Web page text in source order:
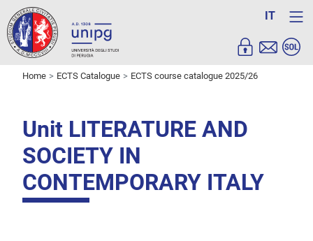
IT
Home ECTS Catalogue ECTS course catalogue 2025/26
Unit LITERATURE AND
SOCIETY IN
CONTEMPORARY ITALY